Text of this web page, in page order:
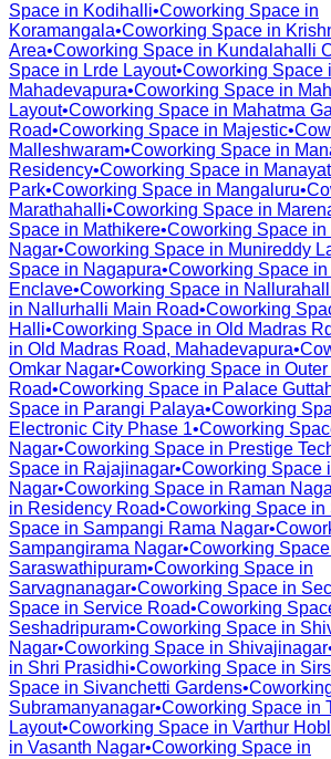
Space in Kodihalli•Coworking Space in
Koramangala•Coworking Space in
Area•Coworking Space in Kundalahalli
Space in Lrde Layout•Coworking Space
Mahadevapura•Coworking Space in
Layout•Coworking Space in Mahatma
Road•Coworking Space in Majestic•
Malleshwaram•Coworking Space in
Residency•Coworking Space in
Park•Coworking Space in Mangaluru•
Marathahalli•Coworking Space in
Space in Mathikere•Coworking Space in
Nagar•Coworking Space in Munireddy
Space in Nagapura•Coworking Space in
Enclave•Coworking Space in
in Nallurhalli Main Road•Coworking
Halli•Coworking Space in Old Madras Rd
in Old Madras Road, Mahadevapura•
Omkar Nagar•Coworking Space in
Road•Coworking Space in Palace
Space in Parangi Palaya•Coworking
Electronic City Phase 1•Coworking
Nagar•Coworking Space in Prestige
Space in Rajajinagar•Coworking Space
Nagar•Coworking Space in Raman
in Residency Road•Coworking Space in
Space in Sampangi Rama Nagar•
Sampangirama Nagar•Coworking
Saraswathipuram•Coworking Space in
Sarvagnanagar•Coworking Space in
Space in Service Road•Coworking
Seshadripuram•Coworking Space in
Nagar•Coworking Space in Shivajinagar
in Shri Prasidhi•Coworking Space in
Space in Sivanchetti Gardens•
Subramanyanagar•Coworking Space in
Layout•Coworking Space in Varthur
in Vasanth Nagar•Coworking Space in